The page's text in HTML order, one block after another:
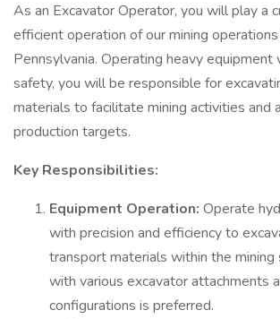
As an Excavator Operator, you will play a
efficient operation of our mining
Pennsylvania. Operating heavy equipment
safety, you will be responsible for
materials to facilitate mining activities and
production targets.
Key Responsibilities:
Equipment Operation: Operate
with precision and efficiency to
transport materials within the mining
with various excavator attachments
configurations is preferred.